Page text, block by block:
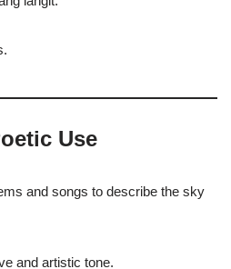
Use
and songs to describe the sky
and artistic tone.